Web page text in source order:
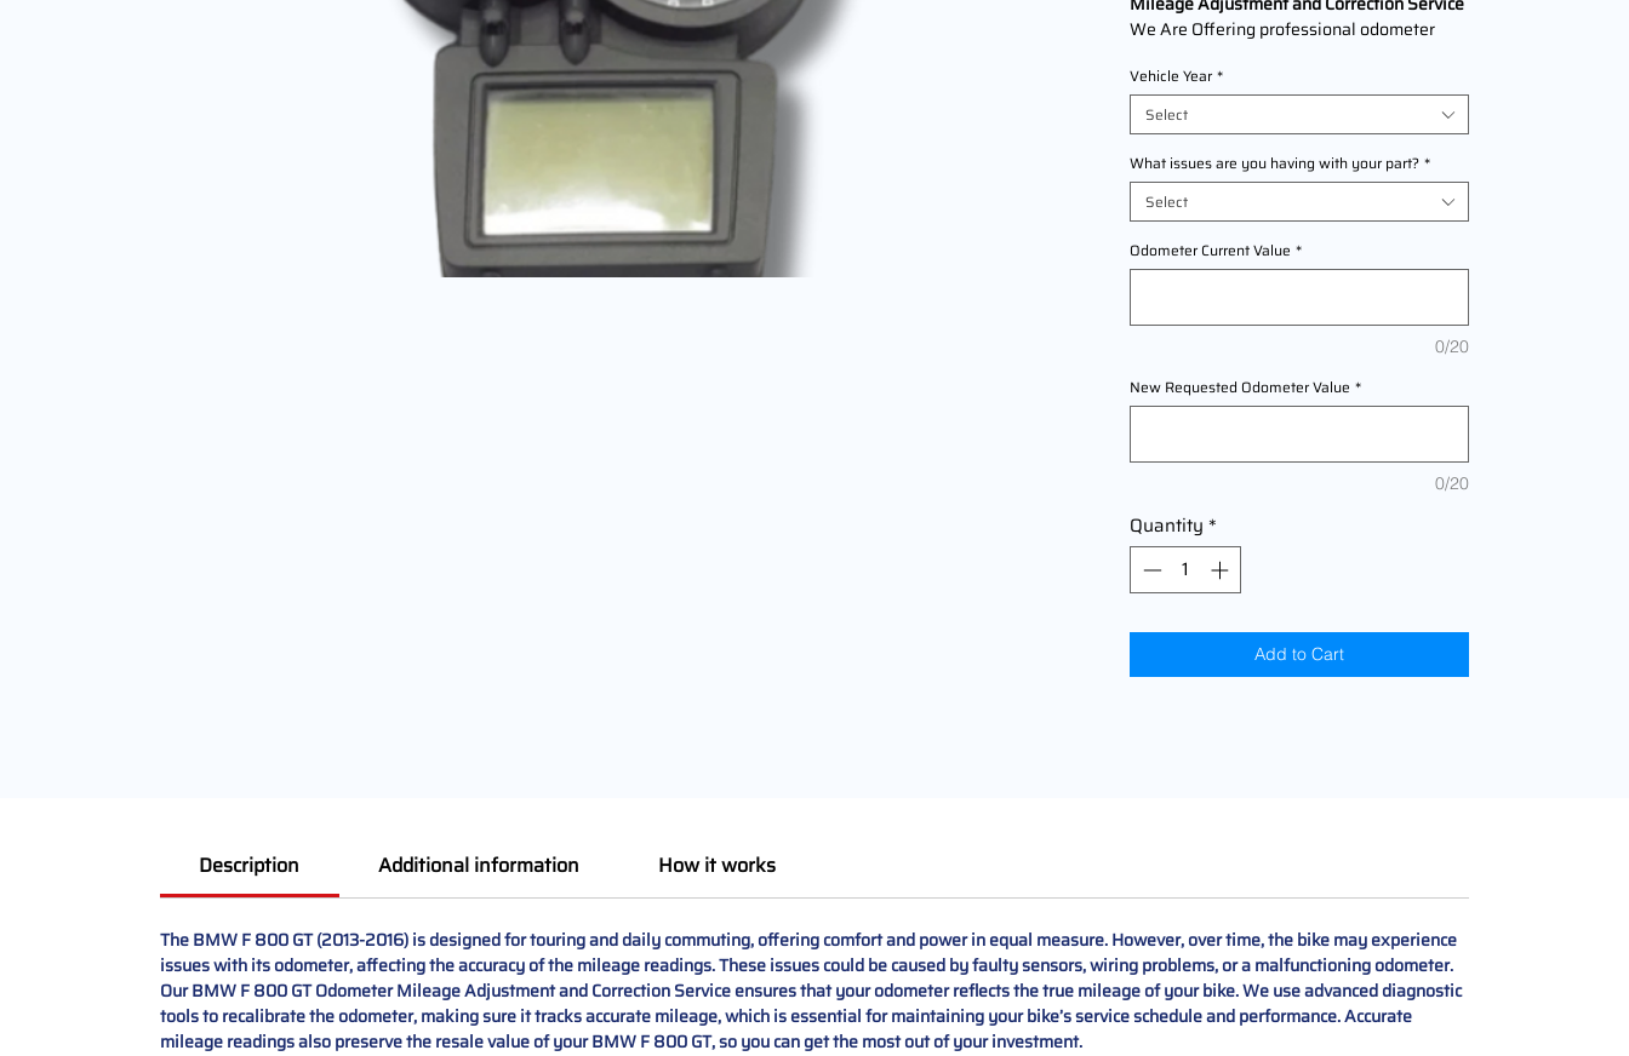
We Are Offering professional odometer
GTmodels
2013,2014,2015,2016 This service ensures
accurate mileage readings to address
mechanical failures, odometer
replacements, or accidental resets. Fast,
reliable, and compliant with industry
Vehicle Year *
Select
What issues are you having with your part? *
Select
Odometer Current Value *
0/20
New Requested Odometer Value *
0/20
Quantity *
Add to Cart
Description Additional information How it works
The BMW F 800 GT (2013-2016) is designed for touring and daily commuting, offering comfort and power in equal measure. However, over time, the bike may experience
issues with its odometer, affecting the accuracy of the mileage readings. These issues could be caused by faulty sensors, wiring problems, or a malfunctioning odometer.
Our BMW F 800 GT Odometer Mileage Adjustment and Correction Service ensures that your odometer reflects the true mileage of your bike. We use advanced diagnostic
tools to recalibrate the odometer, making sure it tracks accurate mileage, which is essential for maintaining your bike’s service schedule and performance. Accurate
mileage readings also preserve the resale value of your BMW F 800 GT, so you can get the most out of your investment.